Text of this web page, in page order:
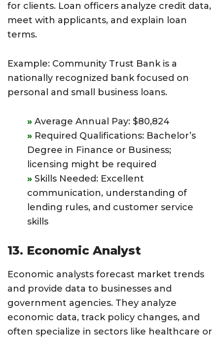
for clients. Loan officers analyze credit data,
meet with applicants, and explain loan
terms.
Example: Community Trust Bank is a
nationally recognized bank focused on
personal and small business loans.
Average Annual Pay: $80,824
Required Qualifications: Bachelor’s
Degree in Finance or Business;
licensing might be required
Skills Needed: Excellent
communication, understanding of
lending rules, and customer service
skills
13. Economic Analyst
Economic analysts forecast market trends
and provide data to businesses and
government agencies. They analyze
economic data, track policy changes, and
often specialize in sectors like healthcare or